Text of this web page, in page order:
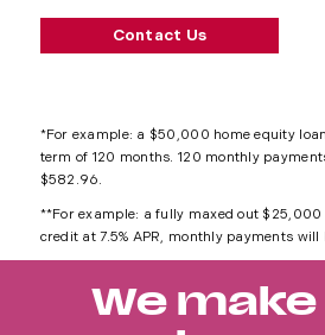
Contact Us
*For example: a $50,000 home equity
term of 120 months. 120 monthly
$582.96.
**For example: a fully maxed out $25,000
credit at 7.5% APR, monthly payments will
We